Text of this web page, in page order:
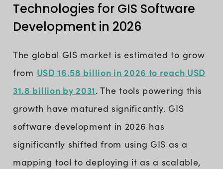
Technologies for GIS Software
Development in 2026
The global GIS market is estimated to grow
from USD 16.58 billion in 2026 to reach USD
31.8 billion by 2031. The tools powering this
growth have matured significantly. GIS
software development in 2026 has
significantly shifted from using GIS as a
mapping tool to deploying it as a scalable,